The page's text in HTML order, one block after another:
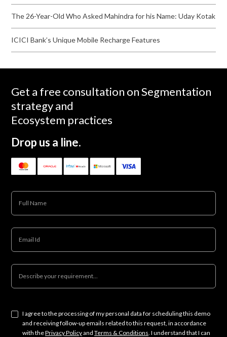
The 26-Year-Old Who Asked Mahindra for his Name: Uday Kotak
ICICI Bank’s Unique Mobile Recharge Features
Get a free consultation on Segmentation
strategy and
Ecosystem practices
Drop us a line.
I agree to the processing of my personal data for scheduling this demo
and receiving follow-up emails related to this request, in accordance
with thePrivacy Policyand Terms & Conditions . I understand that I can